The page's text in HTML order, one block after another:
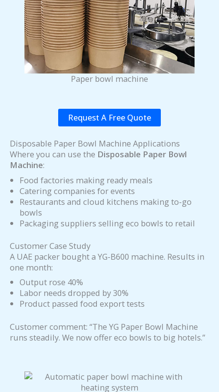
Paper bowl machine
Request A Free Quote
Disposable Paper Bowl Machine Applications
Where you can use the Disposable Paper Bowl
Machine:
Food factories making ready meals
Catering companies for events
Restaurants and cloud kitchens making to-go
bowls
Packaging suppliers selling eco bowls to retail
Customer Case Study
A UAE packer bought a YG-B600 machine. Results in
one month:
Output rose 40%
Labor needs dropped by 30%
Product passed food export tests
Customer comment: “The YG Paper Bowl Machine
runs steadily. We now offer eco bowls to big hotels.”